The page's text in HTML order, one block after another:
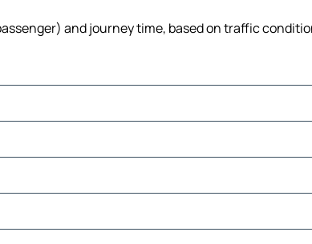
and journey time, based on traffic